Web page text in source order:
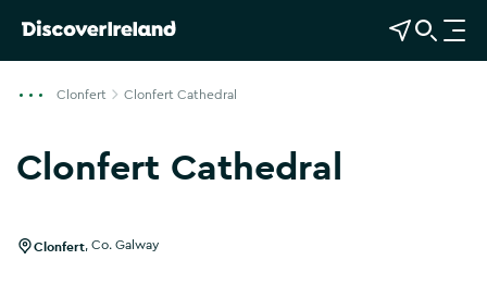
View Map
Open Search
O
p
Clonfert Clonfert Cathedral
Clonfert Cathedral
Clonfert Co. Galway